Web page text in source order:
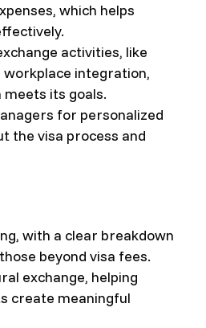
which helps
activities, like
integration,
its goals.
for personalized
the visa process and
with a clear breakdown
beyond visa fees.
exchange, helping
create meaningful